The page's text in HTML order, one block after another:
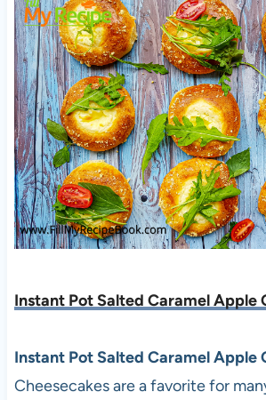
Instant Pot Salted Caramel Apple
Instant Pot Salted Caramel Apple
Cheesecakes are a favorite for